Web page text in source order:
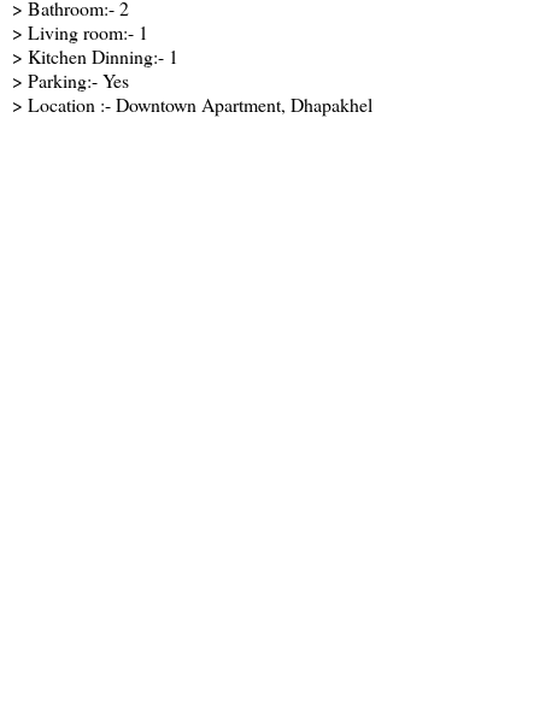
> Bathroom:- 2
> Living room:- 1
> Kitchen Dinning:- 1
> Parking:- Yes
> Location :- Downtown Apartment, Dhapakhel